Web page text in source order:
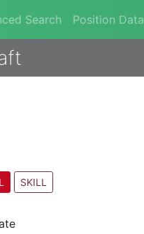
Search Position Data
SKILL